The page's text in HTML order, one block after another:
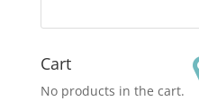
Cart
No products in the cart.